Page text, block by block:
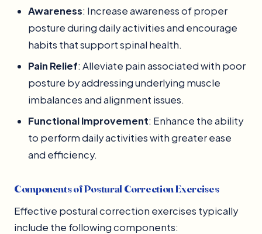
Awareness: Increase awareness of proper
posture during daily activities and encourage
habits that support spinal health.
Pain Relief: Alleviate pain associated with poor
posture by addressing underlying muscle
imbalances and alignment issues.
Functional Improvement: Enhance the ability
to perform daily activities with greater ease
and efficiency.
Components of Postural Correction Exercises
Effective postural correction exercises typically
include the following components: